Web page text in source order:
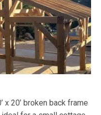
x 20’ broken back frame